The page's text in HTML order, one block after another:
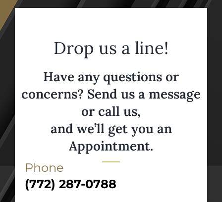
Drop us a line!
Have any questions or
concerns? Send us a message
or call us,
and we’ll get you an
Appointment.
Phone
(772) 287-0788